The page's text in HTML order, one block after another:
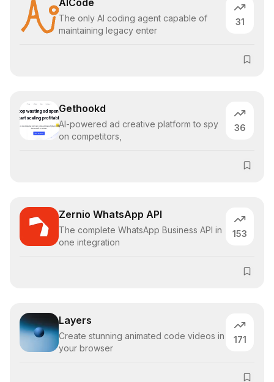
AICode
The only AI coding agent capable of
maintaining legacy enter
31
Gethookd
AI-powered ad creative platform to spy
on competitors,
36
Zernio WhatsApp API
The complete WhatsApp Business API in
one integration
153
Layers
Create stunning animated code videos in
your browser
171